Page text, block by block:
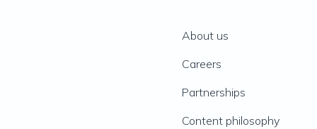
About us
Careers
Partnerships
Content philosophy